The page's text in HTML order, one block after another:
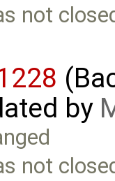
not
by
not